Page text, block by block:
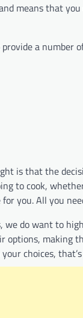
means that
a number
is that the
to cook,
you. All you
we do want to
options, making
choices,